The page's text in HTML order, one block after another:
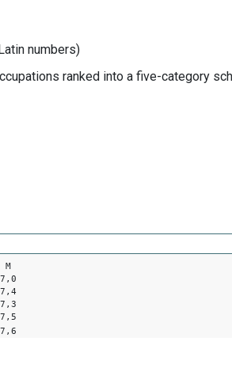
numbers)
ranked into a five-category
7,0